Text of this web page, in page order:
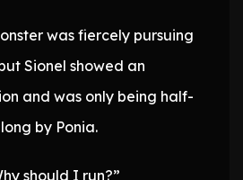
was fiercely pursuing
Sionel showed an
and was only being half-
by Ponia.
should I run?”